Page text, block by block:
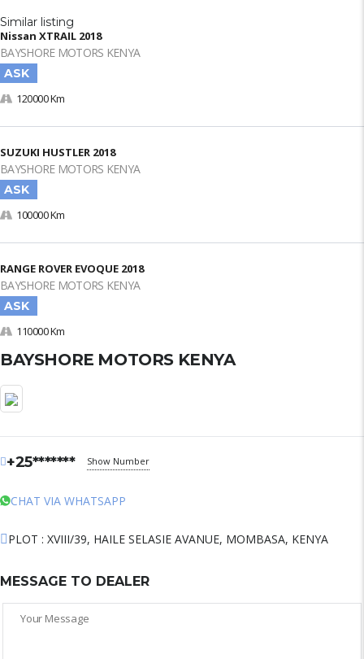
Similar listing
Nissan XTRAIL 2018
BAYSHORE MOTORS KENYA
ASK
120000 Km
SUZUKI HUSTLER 2018
BAYSHORE MOTORS KENYA
ASK
100000 Km
RANGE ROVER EVOQUE 2018
BAYSHORE MOTORS KENYA
ASK
110000 Km
BAYSHORE MOTORS KENYA
+25******* Show Number
CHAT VIA WHATSAPP
PLOT : XVIII/39, HAILE SELASIE AVANUE, MOMBASA, KENYA
MESSAGE TO DEALER